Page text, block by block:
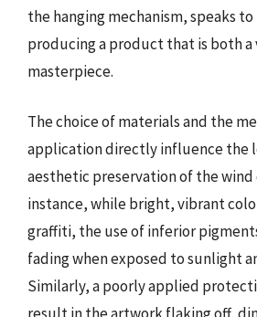
the hanging mechanism, speaks
producing a product that is both
masterpiece.
The choice of materials and the
application directly influence the
aesthetic preservation of the wind
instance, while bright, vibrant
graffiti, the use of inferior
fading when exposed to sunlight
Similarly, a poorly applied